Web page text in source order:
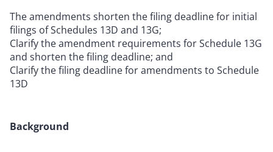
The amendments shorten the filing deadline for initial
filings of Schedules 13D and 13G;
Clarify the amendment requirements for Schedule 13G
and shorten the filing deadline; and
Clarify the filing deadline for amendments to Schedule
13D
Background